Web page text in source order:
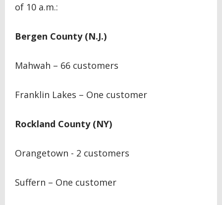
of 10 a.m.:
Bergen County (N.J.)
Mahwah – 66 customers
Franklin Lakes – One customer
Rockland County (NY)
Orangetown - 2 customers
Suffern – One customer